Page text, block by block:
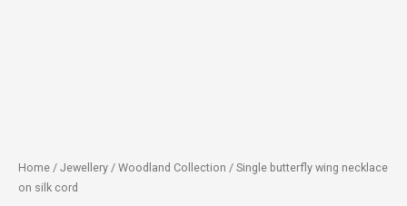
Home / Jewellery / Woodland Collection / Single butterfly wing necklace
on silk cord